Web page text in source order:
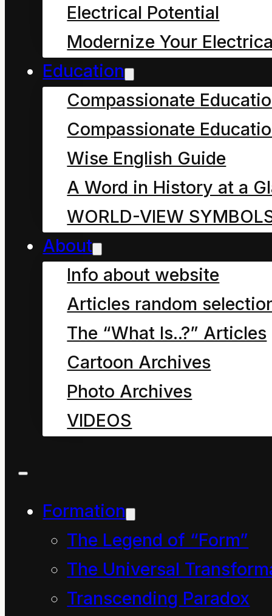
Electrical Potential
Modernize Your
Education
Compassionate
Compassionate
Wise English Guide
A Word in History at a
WORLD-VIEW
About
Info about website
Articles random
The “What Is..?” Articles
Cartoon Archives
Photo Archives
VIDEOS
Formation
The Legend of “Form”
The Universal
Transcending Paradox
finite, dynamic
balances amidst the
continuous
transformation,
informing all even as
we are informed by all
the other countless,
myriad, possible
formations or “forms of
energy”.
We paradoxically are
being transformed even
as we transform all
according to the
principles of physics,
the premier principle
being the Conservation
of Energy Principle.